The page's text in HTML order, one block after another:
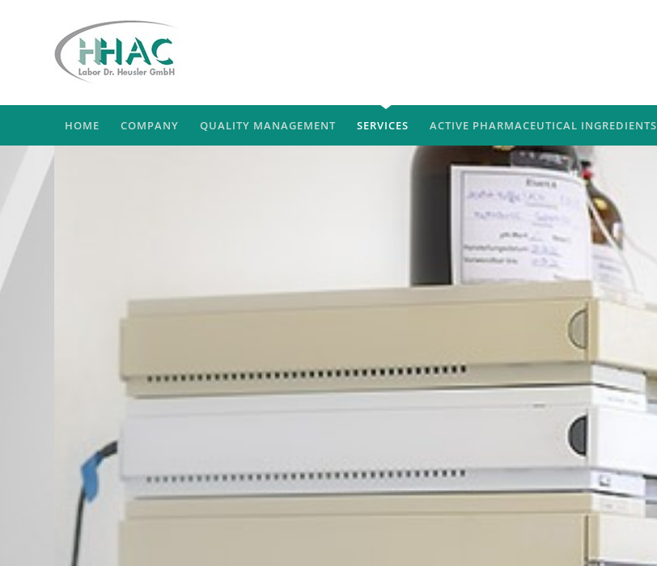
HOME COMPANY QUALITY MANAGEMENT SERVICES ACTIVE PHARMACEUTICAL INGREDIENTS